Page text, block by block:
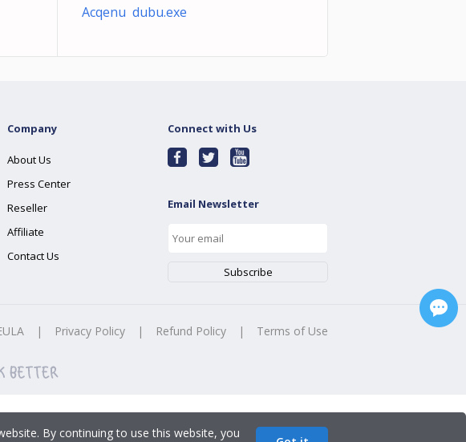
Acqenu dubu.exe
Company
About Us
Press Center
Reseller
Affiliate
Contact Us
Connect with Us
Email Newsletter
| Privacy Policy | Refund Policy | Terms of Use
By continuing to use this website, you